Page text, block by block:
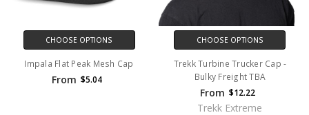
CHOOSE OPTIONS
Impala Flat Peak Mesh Cap
From $5.04
CHOOSE OPTIONS
Trekk Turbine Trucker Cap -
Bulky Freight TBA
From $12.22
Trekk Extreme